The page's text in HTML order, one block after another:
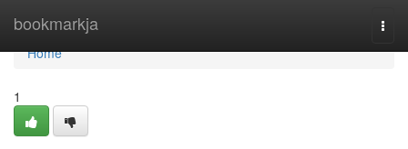
bookmarkja
Home
Home
1